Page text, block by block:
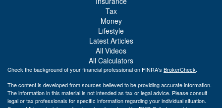
Tax
Money
Lifestyle
Latest Articles
All Videos
All Calculators
Check the background of your financial professional on FINRA's BrokerCheck.
The content is developed from sources believed to be providing accurate information.
The information in this material is not intended as tax or legal advice. Please consult
legal or tax professionals for specific information regarding your individual situation.